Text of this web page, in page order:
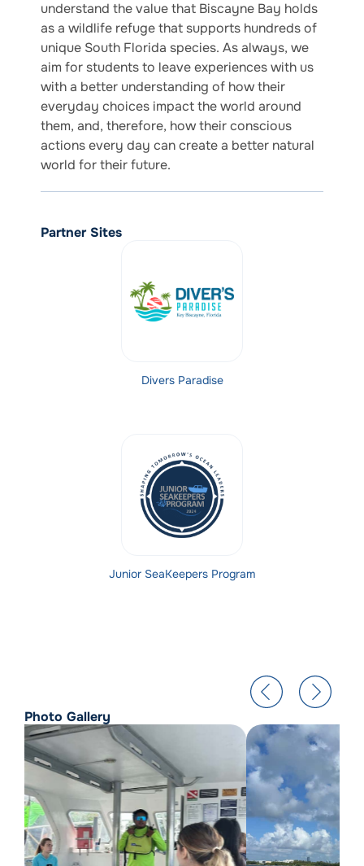
understand the value that Biscayne Bay holds
as a wildlife refuge that supports hundreds of
unique South Florida species. As always, we
aim for students to leave experiences with us
with a better understanding of how their
everyday choices impact the world around
them, and, therefore, how their conscious
actions every day can create a better natural
world for their future.
Partner Sites
Divers Paradise
Junior SeaKeepers Program
Photo Gallery